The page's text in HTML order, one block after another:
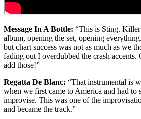
Message In A Bottle: “This is Sting.
album, opening the set, opening
but chart success was not as much as we
fading out I overdubbed the crash
add those!”
Regatta De Blanc: “That instrumental is
when we first came to America and had to
improvise. This was one of the
and became the track.”